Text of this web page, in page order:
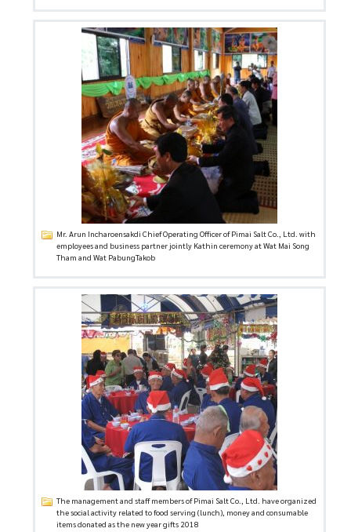
Mr. Arun Incharoensakdi Chief Operating Officer of Pimai Salt Co., Ltd. with
employees and business partner jointly Kathin ceremony at Wat Mai Song
Tham and Wat PabungTakob
The management and staff members of Pimai Salt Co., Ltd. have organized
the social activity related to food serving (lunch), money and consumable
items donated as the new year gifts 2018